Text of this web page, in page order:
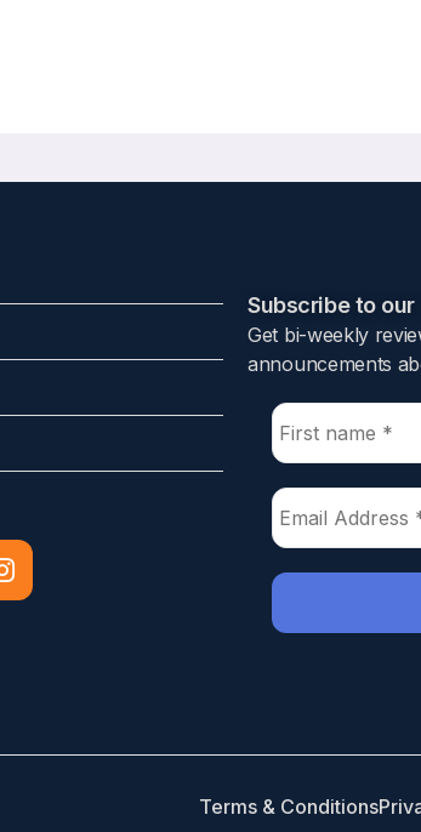
an increased risk of adverse infant
mother-infant pairs discharged from
an opioid prescription within seven days
30 days of their mother filling an
Subscribe to
Get bi-weekly
announcements
Terms & Conditions